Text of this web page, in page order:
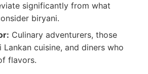
significantly from what
biryani.
Culinary adventurers, those
Lankan cuisine, and diners who
flavors.